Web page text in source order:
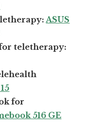
ASUS
teletherapy:
for
516 GE